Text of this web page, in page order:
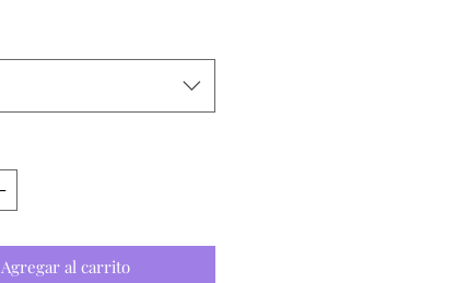
Agregar al carrito